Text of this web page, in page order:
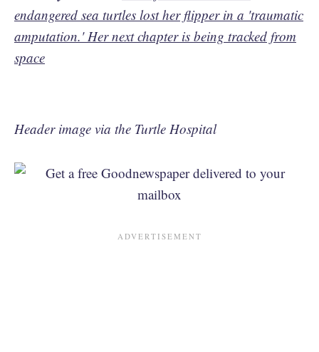
endangered sea turtles lost her flipper in a 'traumatic
amputation.' Her next chapter is being tracked from
space
Header image via the Turtle Hospital